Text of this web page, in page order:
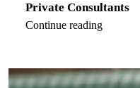
Private Consultants
Continue reading